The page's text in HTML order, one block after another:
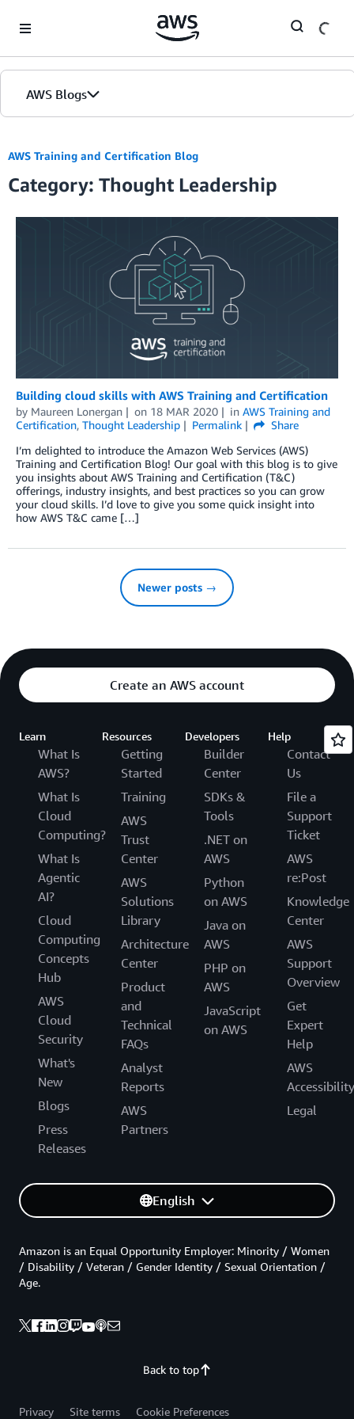
AWS Blogs
AWS Training and Certification Blog
Category: Thought Leadership
Building cloud skills with AWS Training and Certification
by Maureen Lonergan on 18 MAR 2020 in AWS Training and
Certification, Thought Leadership Permalink
Share
I’m delighted to introduce the Amazon Web Services (AWS)
Training and Certification Blog! Our goal with this blog is to give
you insights about AWS Training and Certification (T&C)
offerings, industry insights, and best practices so you can grow
your cloud skills. I’d love to give you some quick insight into
how AWS T&C came […]
Newer posts →
Create an AWS account
Learn
What Is
AWS?
What Is
Cloud
Computing?
What Is
Agentic
AI?
Cloud
Computing
Concepts
Hub
AWS
Cloud
Security
What's
New
Blogs
Press
Releases
Resources
Getting
Started
Training
AWS
Trust
Center
AWS
Solutions
Library
Architecture
Center
Product
and
Technical
FAQs
Analyst
Reports
AWS
Partners
Developers
Builder
Center
SDKs &
Tools
.NET on
AWS
Python
on AWS
Java on
AWS
PHP on
AWS
JavaScript
on AWS
Help
Contact
Us
File a
Support
Ticket
AWS
re:Post
Knowledge
Center
AWS
Support
Overview
Get
Expert
Help
AWS
Accessibility
Legal
English
Back to top
Amazon is an Equal Opportunity Employer: Minority / Women
/ Disability / Veteran / Gender Identity / Sexual Orientation /
Age.
Privacy Site terms Cookie Preferences